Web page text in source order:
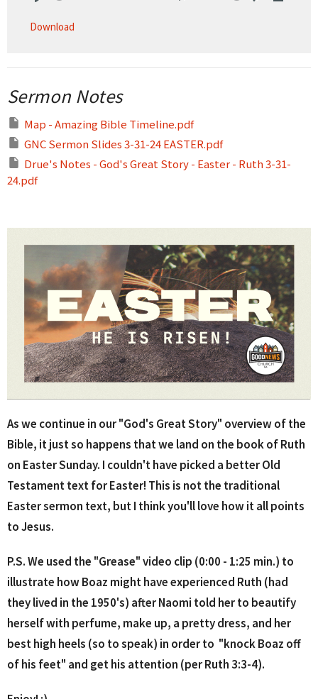
Download
Sermon Notes
Map - Amazing Bible Timeline.pdf
GNC Sermon Slides 3-31-24 EASTER.pdf
Drue's Notes - God's Great Story - Easter - Ruth 3-31-
24.pdf
As we continue in our "God's Great Story" overview of the
Bible, it just so happens that we land on the book of Ruth
on Easter Sunday. I couldn't have picked a better Old
Testament text for Easter! This is not the traditional
Easter sermon text, but I think you'll love how it all points
to Jesus.
P.S. We used the "Grease" video clip (0:00 - 1:25 min.) to
illustrate how Boaz might have experienced Ruth (had
they lived in the 1950's) after Naomi told her to beautify
herself with perfume, make up, a pretty dress, and her
best high heels (so to speak) in order to "knock Boaz off
of his feet" and get his attention (per Ruth 3:3-4).